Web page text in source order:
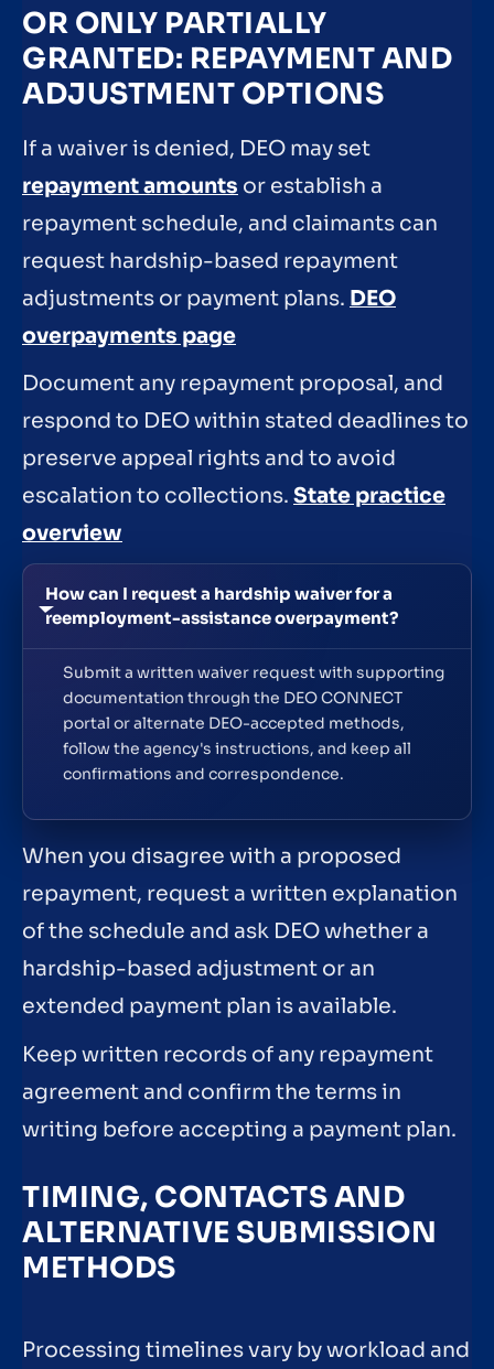
OR ONLY PARTIALLY
GRANTED: REPAYMENT AND
ADJUSTMENT OPTIONS
If a waiver is denied, DEO may set
repayment amounts or establish a
repayment schedule, and claimants can
request hardship-based repayment
adjustments or payment plans. DEO
overpayments page
Document any repayment proposal, and
respond to DEO within stated deadlines to
preserve appeal rights and to avoid
escalation to collections. State practice
overview
How can I request a hardship waiver for a
reemployment-assistance overpayment?
Submit a written waiver request with supporting
documentation through the DEO CONNECT
portal or alternate DEO-accepted methods,
follow the agency's instructions, and keep all
confirmations and correspondence.
When you disagree with a proposed
repayment, request a written explanation
of the schedule and ask DEO whether a
hardship-based adjustment or an
extended payment plan is available.
Keep written records of any repayment
agreement and confirm the terms in
writing before accepting a payment plan.
TIMING, CONTACTS AND
ALTERNATIVE SUBMISSION
METHODS
Processing timelines vary by workload and